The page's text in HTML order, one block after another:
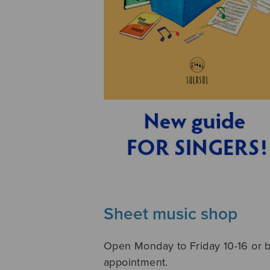
Sheet music shop
Open Monday to Friday 10-16 or
appointment.